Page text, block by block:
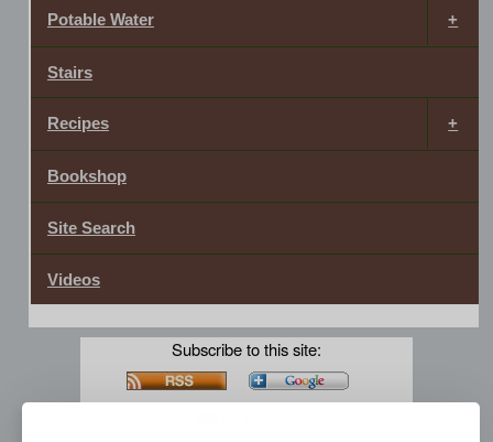
Potable Water
Stairs
Recipes
Bookshop
Site Search
Videos
Subscribe to this site: